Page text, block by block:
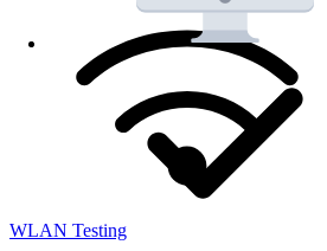
WLAN Testing